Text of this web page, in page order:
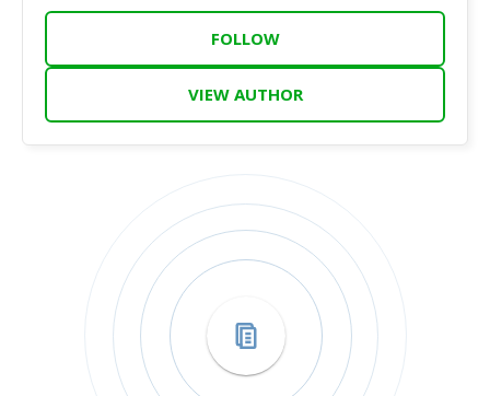
FOLLOW
VIEW AUTHOR